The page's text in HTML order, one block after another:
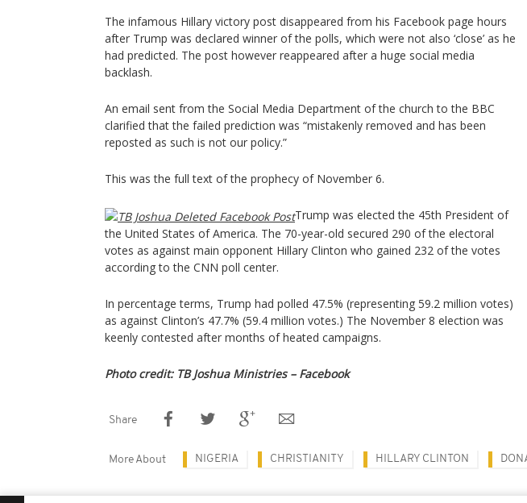
The infamous Hillary victory post disappeared from his Facebook page hours
after Trump was declared winner of the polls, which were not also ‘close’ as he
had predicted. The post however reappeared after a huge social media
backlash.
An email sent from the Social Media Department of the church to the BBC
clarified that the failed prediction was “mistakenly removed and has been
reposted as such is not our policy.”
This was the full text of the prophecy of November 6.
Trump was elected the 45th President of
the United States of America. The 70-year-old secured 290 of the electoral
votes as against main opponent Hillary Clinton who gained 232 of the votes
according to the CNN poll center.
In percentage terms, Trump had polled 47.5% (representing 59.2 million votes)
as against Clinton’s 47.7% (59.4 million votes.) The November 8 election was
keenly contested after months of heated campaigns.
Photo credit: TB Joshua Ministries – Facebook
Share
More About NIGERIA CHRISTIANITY HILLARY CLINTON